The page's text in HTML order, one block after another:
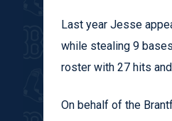
Last year Jesse
while stealing 9
roster with 27 hits
On behalf of the